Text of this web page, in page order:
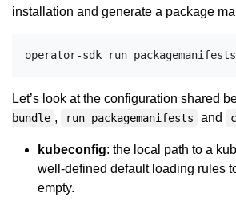
installation and generate a package
Let’s look at the configuration shared
bundle , run packagemanifests and
kubeconfig: the local path to a
well-defined default loading rules
empty.